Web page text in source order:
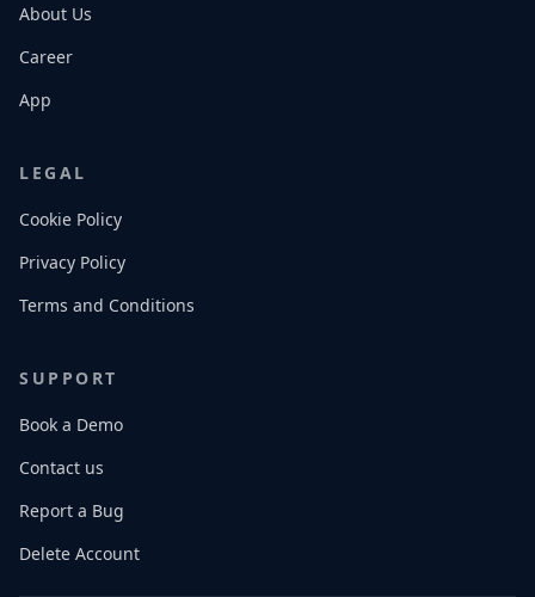
About Us
Career
App
LEGAL
Cookie Policy
Privacy Policy
Terms and Conditions
SUPPORT
Book a Demo
Contact us
Report a Bug
Delete Account